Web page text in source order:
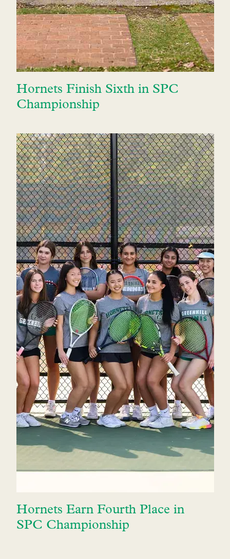
Hornets Finish Sixth in SPC
Championship
Hornets Earn Fourth Place in
SPC Championship